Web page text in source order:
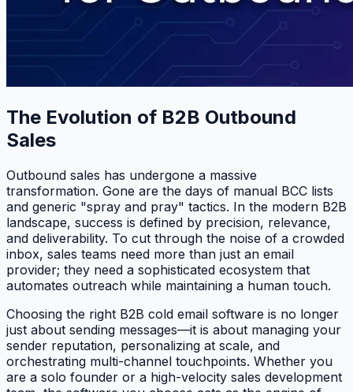
The Evolution of B2B Outbound
Sales
Outbound sales has undergone a massive
transformation. Gone are the days of manual BCC lists
and generic "spray and pray" tactics. In the modern B2B
landscape, success is defined by precision, relevance,
and deliverability. To cut through the noise of a crowded
inbox, sales teams need more than just an email
provider; they need a sophisticated ecosystem that
automates outreach while maintaining a human touch.
Choosing the right B2B cold email software is no longer
just about sending messages—it is about managing your
sender reputation, personalizing at scale, and
orchestrating multi-channel touchpoints. Whether you
are a solo founder or a high-velocity sales development